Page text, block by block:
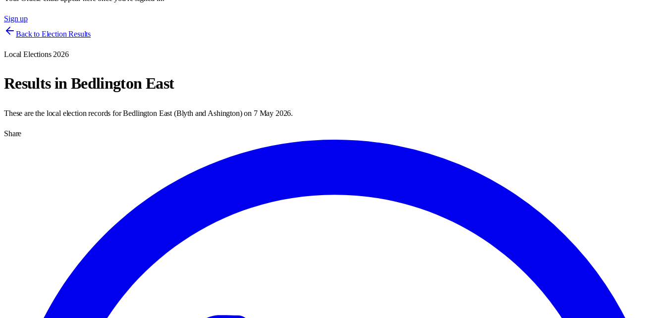
Sign up
Back to Election Results
Local Elections 2026
Results inBedlington East
These are the local election records forBedlington East (Blyth and Ashington) on 7 May 2026.
Share